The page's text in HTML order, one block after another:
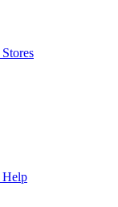
Stores
Help